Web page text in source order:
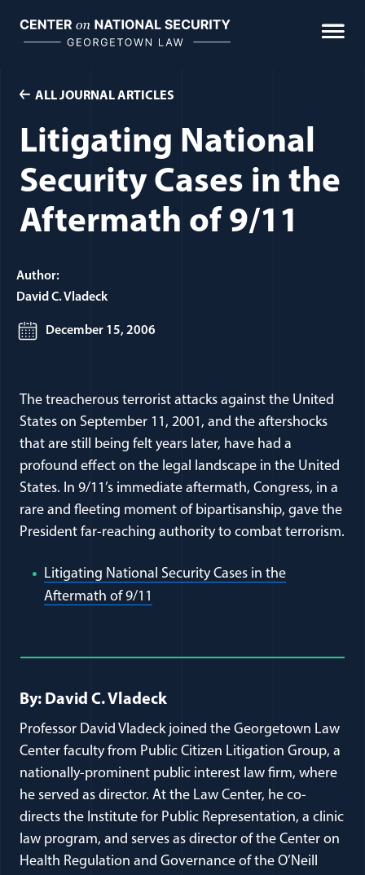
content
ALL JOURNAL ARTICLES
Litigating National
Security Cases in the
Aftermath of 9/11
The treacherous terrorist attacks against the United
States on September 11, 2001, and the aftershocks
that are still being felt years later, have had a
profound effect on the legal landscape in the United
States. In 9/11’s immediate aftermath, Congress, in a
rare and fleeting moment of bipartisanship, gave the
President far-reaching authority to combat terrorism.
Litigating National Security Cases in the
Aftermath of 9/11
Full Journal Article Author
By: David C. Vladeck
Professor David Vladeck joined the Georgetown Law
Center faculty from Public Citizen Litigation Group, a
nationally-prominent public interest law firm, where
he served as director. At the Law Center, he co-
directs the Institute for Public Representation, a clinic
law program, and serves as director of the Center on
Health Regulation and Governance of the O’Neill
Author:
David C. Vladeck
December 15, 2006